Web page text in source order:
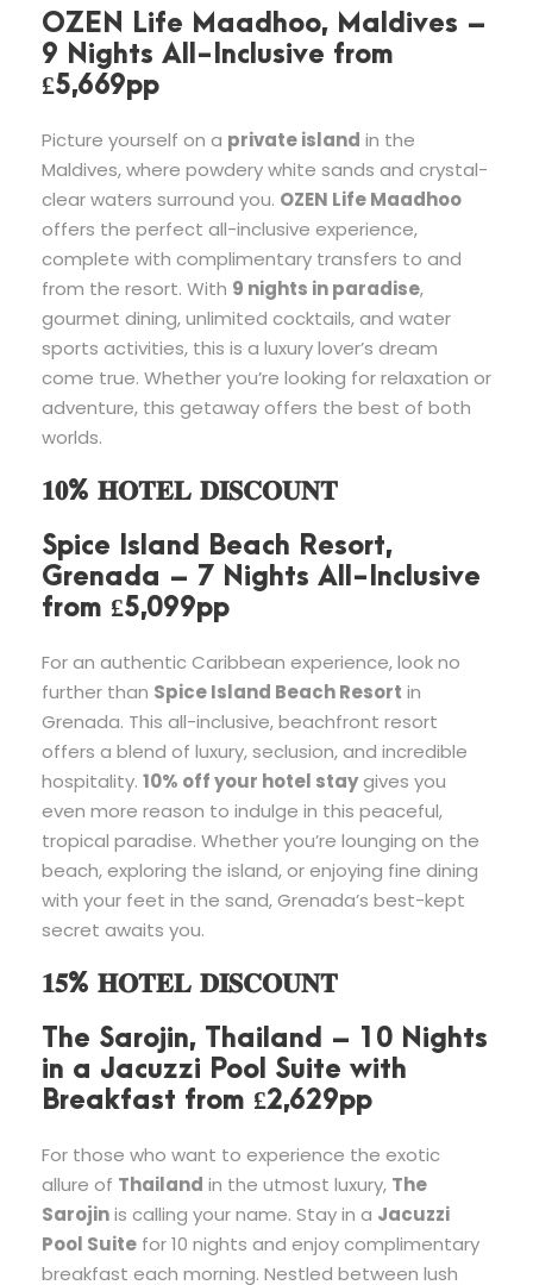
OZEN Life Maadhoo, Maldives –
9 Nights All-Inclusive from
£5,669pp
Picture yourself on a private island in the
Maldives, where powdery white sands and crystal-
clear waters surround you. OZEN Life Maadhoo
offers the perfect all-inclusive experience,
complete with complimentary transfers to and
from the resort. With 9 nights in paradise,
gourmet dining, unlimited cocktails, and water
sports activities, this is a luxury lover’s dream
come true. Whether you’re looking for relaxation or
adventure, this getaway offers the best of both
worlds.
𝟏𝟎% 𝐇𝐎𝐓𝐄𝐋 𝐃𝐈𝐒𝐂𝐎𝐔𝐍𝐓
Spice Island Beach Resort,
Grenada – 7 Nights All-Inclusive
from £5,099pp
For an authentic Caribbean experience, look no
further than Spice Island Beach Resort in
Grenada. This all-inclusive, beachfront resort
offers a blend of luxury, seclusion, and incredible
hospitality. 10% off your hotel staygives you
even more reason to indulge in this peaceful,
tropical paradise. Whether you’re lounging on the
beach, exploring the island, or enjoying fine dining
with your feet in the sand, Grenada’s best-kept
secret awaits you.
𝟏𝟓% 𝐇𝐎𝐓𝐄𝐋 𝐃𝐈𝐒𝐂𝐎𝐔𝐍𝐓
The Sarojin, Thailand – 10 Nights
in a Jacuzzi Pool Suite with
Breakfast from £2,629pp
For those who want to experience the exotic
allure of Thailand in the utmost luxury, The
Sarojinis calling your name. Stay in a Jacuzzi
Pool Suite for 10 nights and enjoy complimentary
breakfast each morning. Nestled between lush